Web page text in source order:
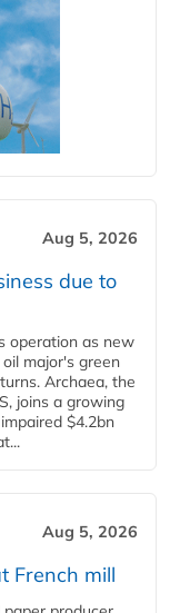
Aug 5, 2026
due to
operation as new
major's green
Archaea, the
joins a growing
$4.2bn
Aug 5, 2026
French mill